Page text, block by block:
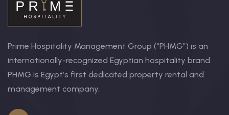
Prime Hospitality Management Group (“PHMG”) is an
internationally-recognized Egyptian hospitality brand.
PHMG is Egypt’s first dedicated property rental and
management company,